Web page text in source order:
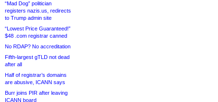
“Mad Dog” politician
registers nazis.us, redirects
to Trump admin site
“Lowest Price Guaranteed!”
$48 .com registrar canned
No RDAP? No accreditation
Fifth-largest gTLD not dead
after all
Half of registrar’s domains
are abusive, ICANN says
Burr joins PIR after leaving
ICANN board